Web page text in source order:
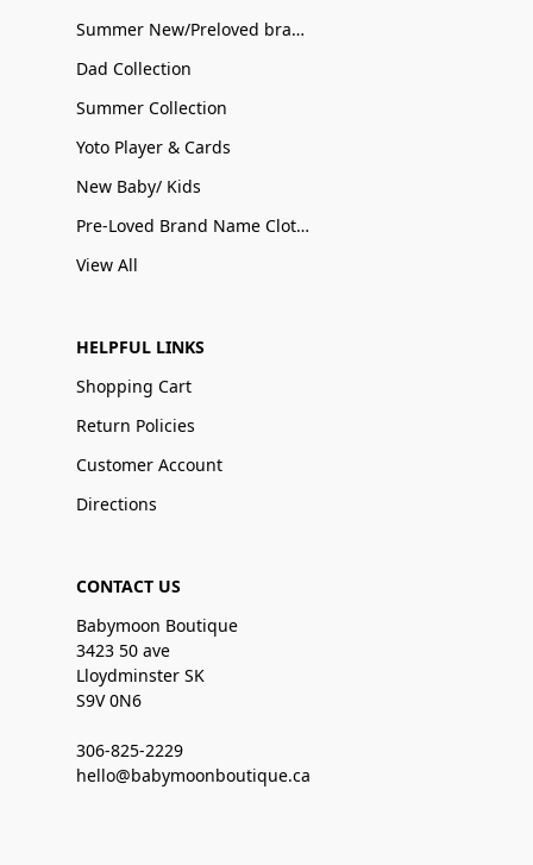
Summer New/Preloved brand name Sale
Dad Collection
Summer Collection
Yoto Player & Cards
New Baby/ Kids
Pre-Loved Brand Name Clothing
View All
HELPFUL LINKS
Shopping Cart
Return Policies
Customer Account
Directions
CONTACT US
Babymoon Boutique
3423 50 ave
Lloydminster SK
S9V 0N6
306-825-2229
hello@babymoonboutique.ca